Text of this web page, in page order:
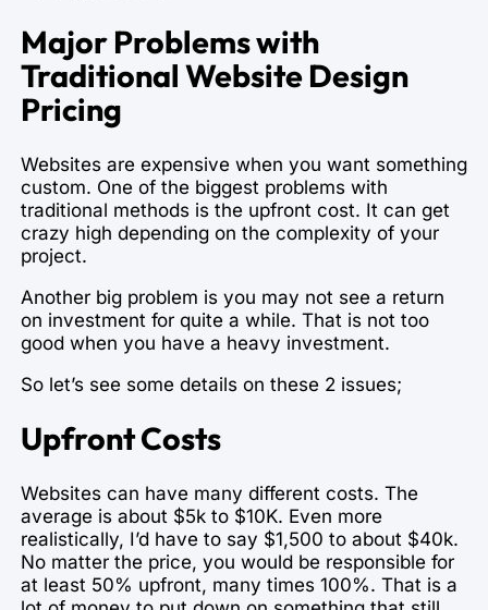
Major Problems with
Traditional Website Design
Pricing
Websites are expensive when you want something
custom. One of the biggest problems with
traditional methods is the upfront cost. It can get
crazy high depending on the complexity of your
project.
Another big problem is you may not see a return
on investment for quite a while. That is not too
good when you have a heavy investment.
So let’s see some details on these 2 issues;
Upfront Costs
Websites can have many different costs. The
average is about $5k to $10K. Even more
realistically, I’d have to say $1,500 to about $40k.
No matter the price, you would be responsible for
at least 50% upfront, many times 100%. That is a